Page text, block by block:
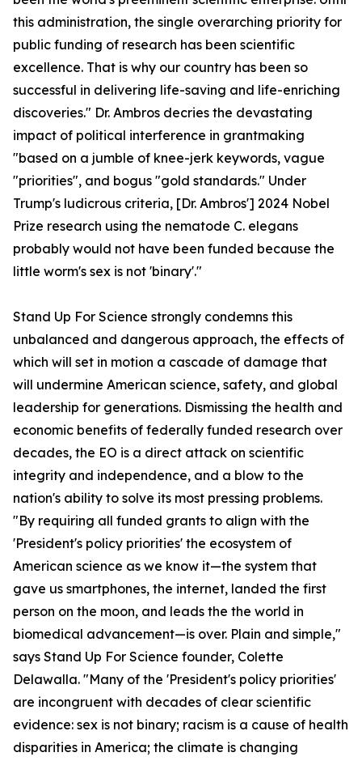
this administration, the single overarching priority for
public funding of research has been scientific
excellence. That is why our country has been so
successful in delivering life-saving and life-enriching
discoveries." Dr. Ambros decries the devastating
impact of political interference in grantmaking
"based on a jumble of knee-jerk keywords, vague
"priorities", and bogus "gold standards." Under
Trump's ludicrous criteria, [Dr. Ambros'] 2024 Nobel
Prize research using the nematode C. elegans
probably would not have been funded because the
little worm's sex is not 'binary'."
Stand Up For Science strongly condemns this
unbalanced and dangerous approach, the effects of
which will set in motion a cascade of damage that
will undermine American science, safety, and global
leadership for generations. Dismissing the health and
economic benefits of federally funded research over
decades, the EO is a direct attack on scientific
integrity and independence, and a blow to the
nation's ability to solve its most pressing problems.
"By requiring all funded grants to align with the
'President's policy priorities' the ecosystem of
American science as we know it—the system that
gave us smartphones, the internet, landed the first
person on the moon, and leads the the world in
biomedical advancement—is over. Plain and simple,"
says Stand Up For Science founder, Colette
Delawalla. "Many of the 'President's policy priorities'
are incongruent with decades of clear scientific
evidence: sex is not binary; racism is a cause of health
disparities in America; the climate is changing